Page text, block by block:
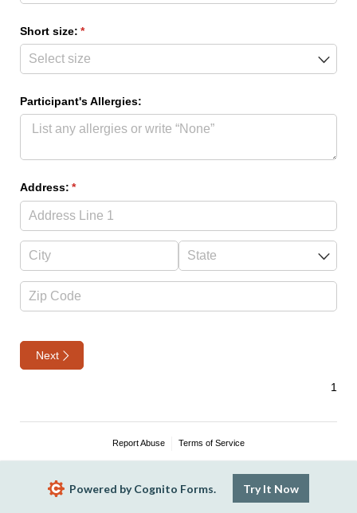
Short size: *
(required)
Participant's Allergies:
Address: *
(required)
Next
Report Abuse Terms of Service
Powered by Cognito Forms. Try It Now